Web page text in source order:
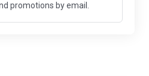
promotions by email.